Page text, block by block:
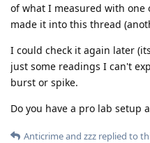
of what I measured with one
made it into this thread
I could check it again later
just some readings I can't
burst or spike.
Do you have a pro lab setup
Anticrimeand zzz replied to